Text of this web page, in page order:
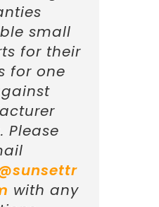
small
for their
for one
Please
with any